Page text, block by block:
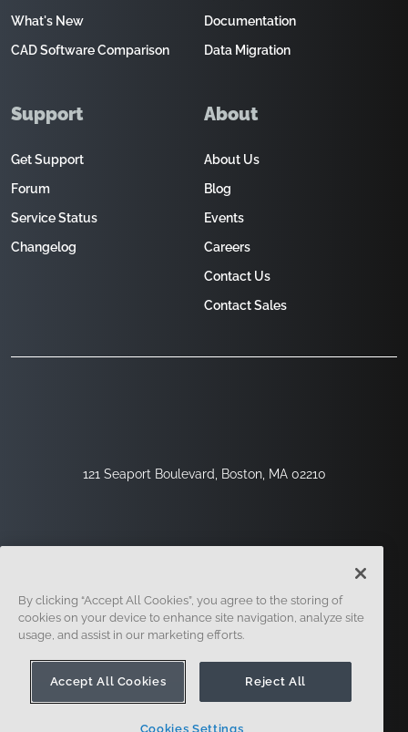
121 Seaport Boulevard, Boston, MA 02210
What's New
CAD Software Comparison
Documentation
Data Migration
Support
Get Support
Forum
Service Status
Changelog
About
About Us
Blog
Events
Careers
Contact Us
Contact Sales
Legal
By clicking “Accept All Cookies”, you agree to the storing of
cookies on your device to enhance site navigation, analyze site
usage, and assist in our marketing efforts.
Accept All Cookies Reject All
Cookies Settings